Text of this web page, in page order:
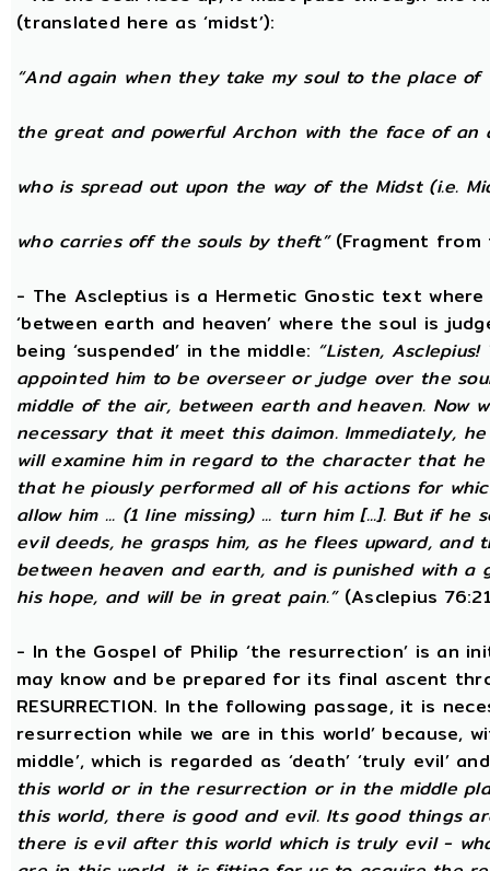
(translated here as ‘midst’):
“And again when they take my soul to the place of
the great and powerful Archon with the face of an
who is spread out upon the way of the Midst (i.e.
who carries off the souls by theft”(Fragment from
- The Ascleptius is a Hermetic Gnostic text
‘between earth and heaven’ where the soul is
being ‘suspended’ in the middle: “Listen,
appointed him to be overseer or judge over the
middle of the air, between earth and heaven. Now
necessary that it meet this daimon. Immediately,
will examine him in regard to the character that
that he piously performed all of his actions for
allow him ... (1 line missing) ... turn him [...]. But if
evil deeds, he grasps him, as he flees upward, and
between heaven and earth, and is punished with
his hope, and will be in great pain.”(Asclepius
- In the Gospel of Philip ‘the resurrection’ is an
may know and be prepared for its final ascent
RESURRECTION. In the following passage, it is
resurrection while we are in this world’ because,
middle’, which is regarded as ‘death’ ‘truly evil’
this world or in the resurrection or in the middle
this world, there is good and evil. Its good things
there is evil after this world which is truly evil -